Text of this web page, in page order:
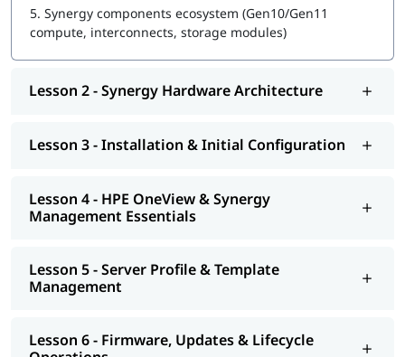
5. Synergy components ecosystem (Gen10/Gen11
compute, interconnects, storage modules)
Lesson 2 - Synergy Hardware Architecture
Lesson 3 - Installation & Initial Configuration
Lesson 4 - HPE OneView & Synergy
Management Essentials
Lesson 5 - Server Profile & Template
Management
Lesson 6 - Firmware, Updates & Lifecycle